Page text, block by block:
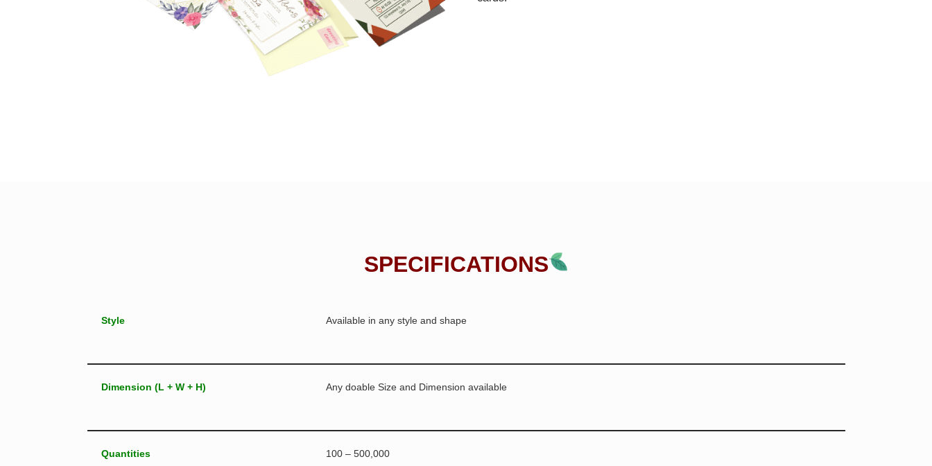
SPECIFICATIONS
Style Available in any style and shape
Dimension (L + W + H) Any doable Size and Dimension available
Quantities 100 – 500,000